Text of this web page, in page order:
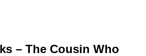
– The Cousin Who